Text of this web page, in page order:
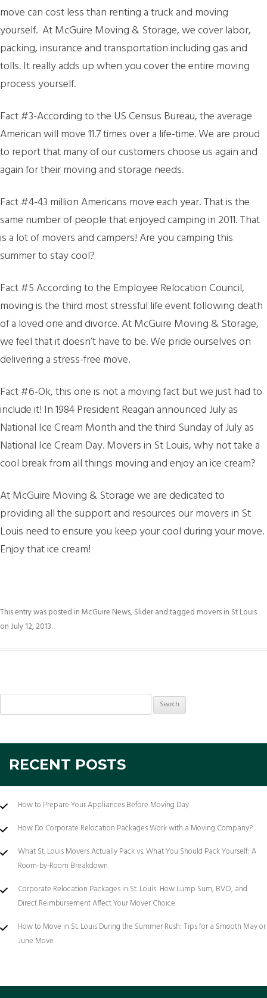
move can cost less than renting a truck and moving
yourself. At McGuire Moving & Storage, we cover labor,
packing, insurance and transportation including gas and
tolls. It really adds up when you cover the entire moving
process yourself.
Fact #3-According to the US Census Bureau, the average
American will move 11.7 times over a life-time. We are proud
to report that many of our customers choose us again and
again for their moving and storage needs.
Fact #4-43 million Americans move each year. That is the
same number of people that enjoyed camping in 2011. That
is a lot of movers and campers! Are you camping this
summer to stay cool?
Fact #5 According to the Employee Relocation Council,
moving is the third most stressful life event following death
of a loved one and divorce. At McGuire Moving & Storage,
we feel that it doesn’t have to be. We pride ourselves on
delivering a stress-free move.
Fact #6-Ok, this one is not a moving fact but we just had to
include it! In 1984 President Reagan announced July as
National Ice Cream Month and the third Sunday of July as
National Ice Cream Day. Movers in St Louis, why not take a
cool break from all things moving and enjoy an ice cream?
At McGuire Moving & Storage we are dedicated to
providing all the support and resources our movers in St
Louis need to ensure you keep your cool during your move.
Enjoy that ice cream!
This entry was posted inMcGuire News,Sliderand tagged movers in St Louis
onJuly 12, 2013.
for:
RECENT POSTS
How to Prepare Your Appliances Before Moving Day
How Do Corporate Relocation Packages Work with a Moving Company?
What St. Louis Movers Actually Pack vs. What You Should Pack Yourself: A
Room-by-Room Breakdown
Corporate Relocation Packages in St. Louis: How Lump Sum, BVO, and
Direct Reimbursement Affect Your Mover Choice
How to Move in St. Louis During the Summer Rush: Tips for a Smooth May or
June Move